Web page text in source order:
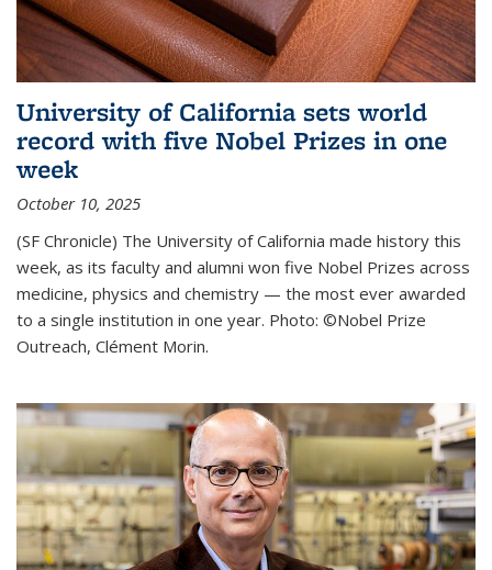
University of California sets world
record with five Nobel Prizes in one
week
October 10, 2025
(SF Chronicle) The University of California made history this
week, as its faculty and alumni won five Nobel Prizes across
medicine, physics and chemistry — the most ever awarded
to a single institution in one year. Photo: ©Nobel Prize
Outreach, Clément Morin.